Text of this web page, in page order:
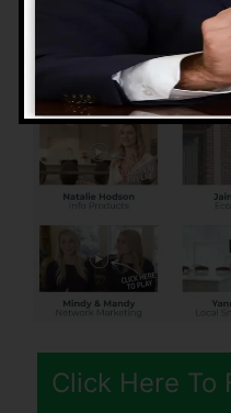
Pros of
2.0
Click Here To